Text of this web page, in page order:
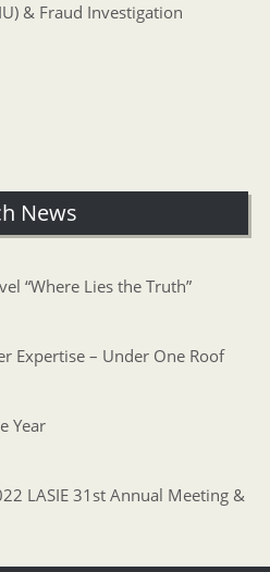
& Fraud Investigation
News
“Where Lies the Truth”
Expertise – Under One Roof
Year
LASIE 31st Annual Meeting &